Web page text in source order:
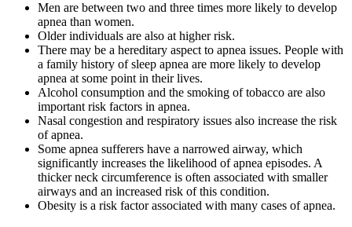
Men are between two and three times more likely to develop
apnea than women.
Older individuals are also at higher risk.
There may be a hereditary aspect to apnea issues. People with
a family history of sleep apnea are more likely to develop
apnea at some point in their lives.
Alcohol consumption and the smoking of tobacco are also
important risk factors in apnea.
Nasal congestion and respiratory issues also increase the risk
of apnea.
Some apnea sufferers have a narrowed airway, which
significantly increases the likelihood of apnea episodes. A
thicker neck circumference is often associated with smaller
airways and an increased risk of this condition.
Obesity is a risk factor associated with many cases of apnea.